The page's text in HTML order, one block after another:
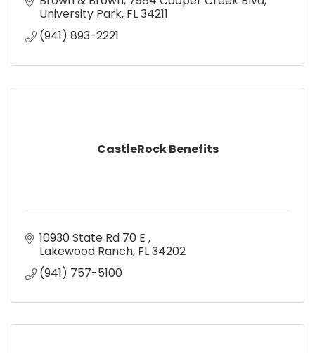
University Park FL34211
(941) 893-2221
CastleRock Benefits
10930 State Rd 70 E
Lakewood Ranch FL34202
(941) 757-5100